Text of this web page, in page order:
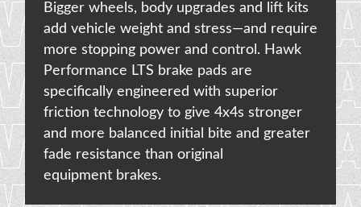
Bigger wheels, body upgrades and lift kits
add vehicle weight and stress—and require
more stopping power and control. Hawk
Performance LTS brake pads are
specifically engineered with superior
friction technology to give 4x4s stronger
and more balanced initial bite and greater
fade resistance than original
equipment brakes.